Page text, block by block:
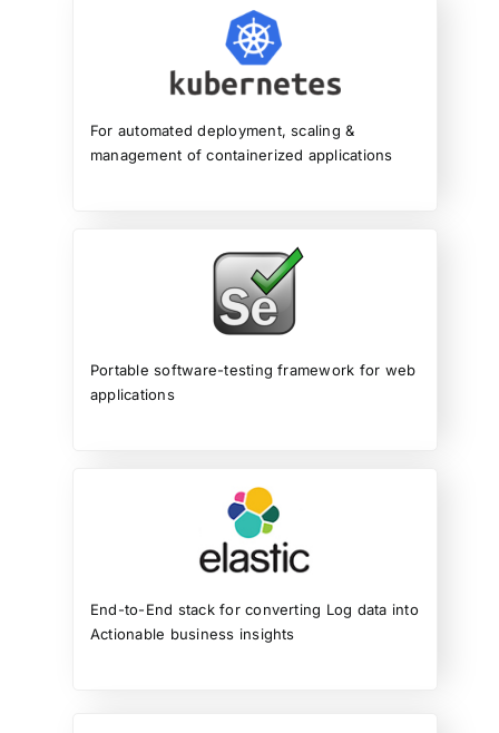
For automated deployment, scaling &
management of containerized applications
Portable software-testing framework for web
applications
End-to-End stack for converting Log data into
Actionable business insights